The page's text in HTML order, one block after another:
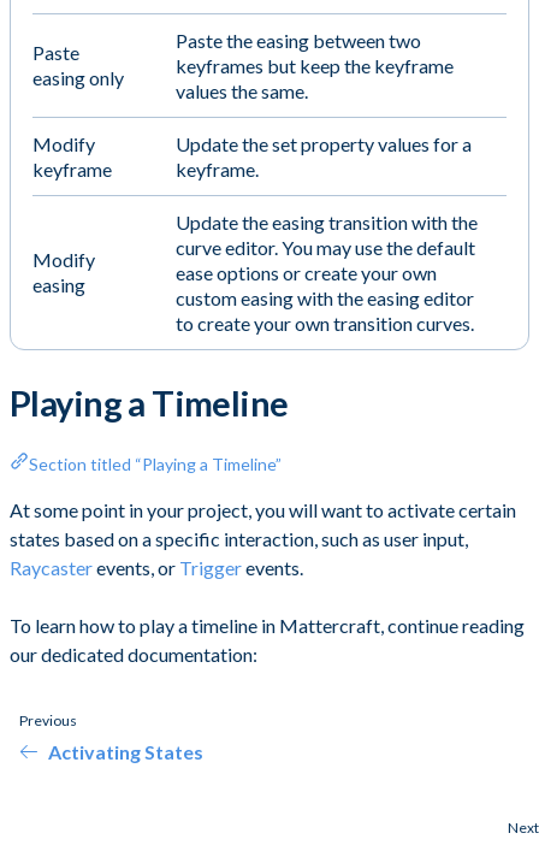
Paste
easing only
Paste the easing between two
keyframes but keep the keyframe
values the same.
Modify
keyframe
Update the set property values for a
keyframe.
Modify
easing
Update the easing transition with the
curve editor. You may use the default
ease options or create your own
custom easing with the easing editor
to create your own transition curves.
Playing a Timeline
Section titled “Playing a Timeline”
At some point in your project, you will want to activate certain
states based on a specific interaction, such as user input,
Raycasterevents, or Triggerevents.
To learn how to play a timeline in Mattercraft, continue reading
our dedicated documentation:
Previous
Activating States
Next